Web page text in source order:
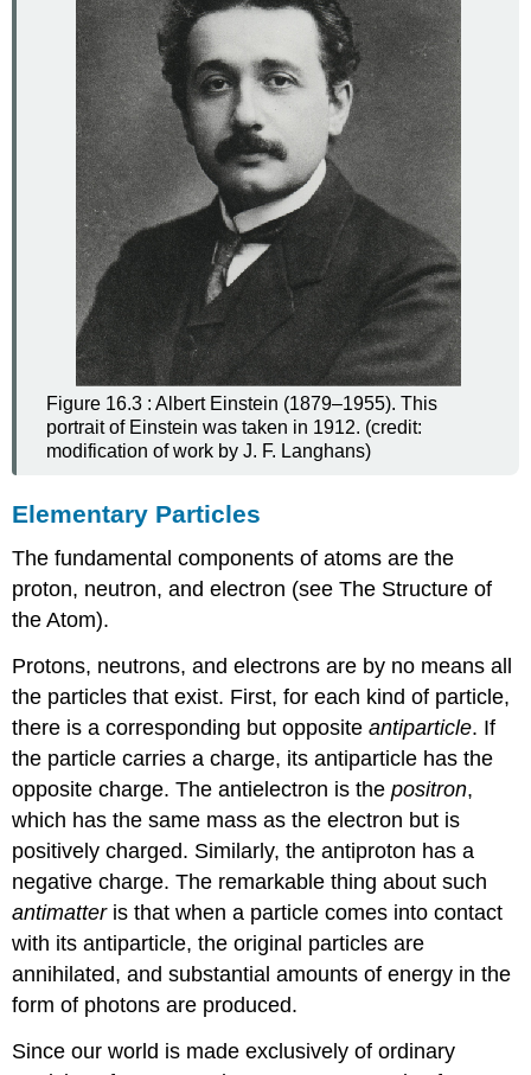
Figure 16.3 : Albert Einstein (1879–1955). This
portrait of Einstein was taken in 1912. (credit:
modification of work by J. F. Langhans)
Elementary Particles
The fundamental components of atoms are the
proton, neutron, and electron (see The Structure of
the Atom).
Protons, neutrons, and electrons are by no means all
the particles that exist. First, for each kind of particle,
there is a corresponding but oppositeantiparticle. If
the particle carries a charge, itsantiparticle has the
opposite charge. The antielectron is thepositron,
which has the same mass as the electron but is
positively charged. Similarly, the antiproton has a
negative charge. The remarkable thing about such
antimatteris that when a particle comes into contact
with its antiparticle, the original particles are
annihilated, and substantial amounts of energy in the
form of photons are produced.
Since our world is made exclusively of ordinary